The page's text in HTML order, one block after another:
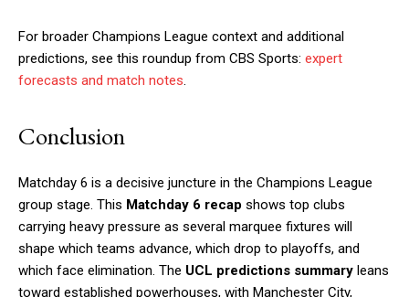
For broader Champions League context and additional
predictions, see this roundup from CBS Sports: expert
forecasts and match notes.
Conclusion
Matchday 6 is a decisive juncture in the Champions League
group stage. This Matchday 6 recap shows top clubs
carrying heavy pressure as several marquee fixtures will
shape which teams advance, which drop to playoffs, and
which face elimination. The UCL predictions summary leans
toward established powerhouses, with Manchester City,